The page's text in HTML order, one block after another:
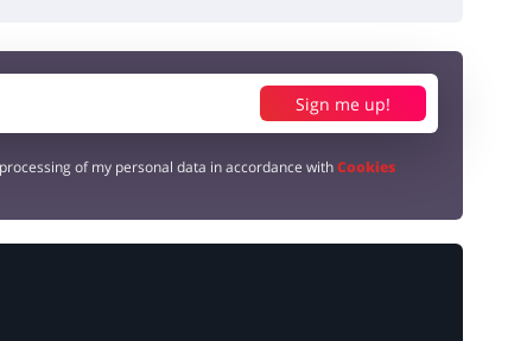
Sign me up!
of my personal data in accordance withCookies